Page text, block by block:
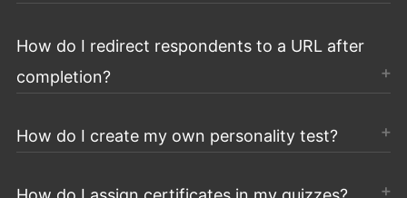
How do I redirect respondents to a URL after
completion?
How do I create my own personality test?